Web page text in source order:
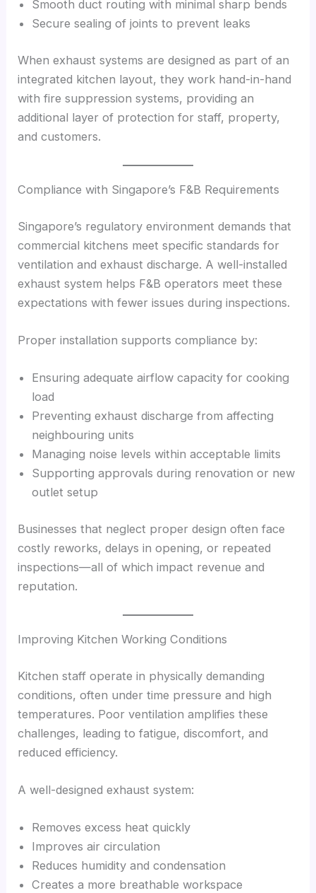
Smooth duct routing with minimal sharp bends
Secure sealing of joints to prevent leaks
When exhaust systems are designed as part of an
integrated kitchen layout, they work hand-in-hand
with fire suppression systems, providing an
additional layer of protection for staff, property,
and customers.
Compliance with Singapore’s F&B Requirements
Singapore’s regulatory environment demands that
commercial kitchens meet specific standards for
ventilation and exhaust discharge. A well-installed
exhaust system helps F&B operators meet these
expectations with fewer issues during inspections.
Proper installation supports compliance by:
Ensuring adequate airflow capacity for cooking
load
Preventing exhaust discharge from affecting
neighbouring units
Managing noise levels within acceptable limits
Supporting approvals during renovation or new
outlet setup
Businesses that neglect proper design often face
costly reworks, delays in opening, or repeated
inspections—all of which impact revenue and
reputation.
Improving Kitchen Working Conditions
Kitchen staff operate in physically demanding
conditions, often under time pressure and high
temperatures. Poor ventilation amplifies these
challenges, leading to fatigue, discomfort, and
reduced efficiency.
A well-designed exhaust system:
Removes excess heat quickly
Improves air circulation
Reduces humidity and condensation
Creates a more breathable workspace